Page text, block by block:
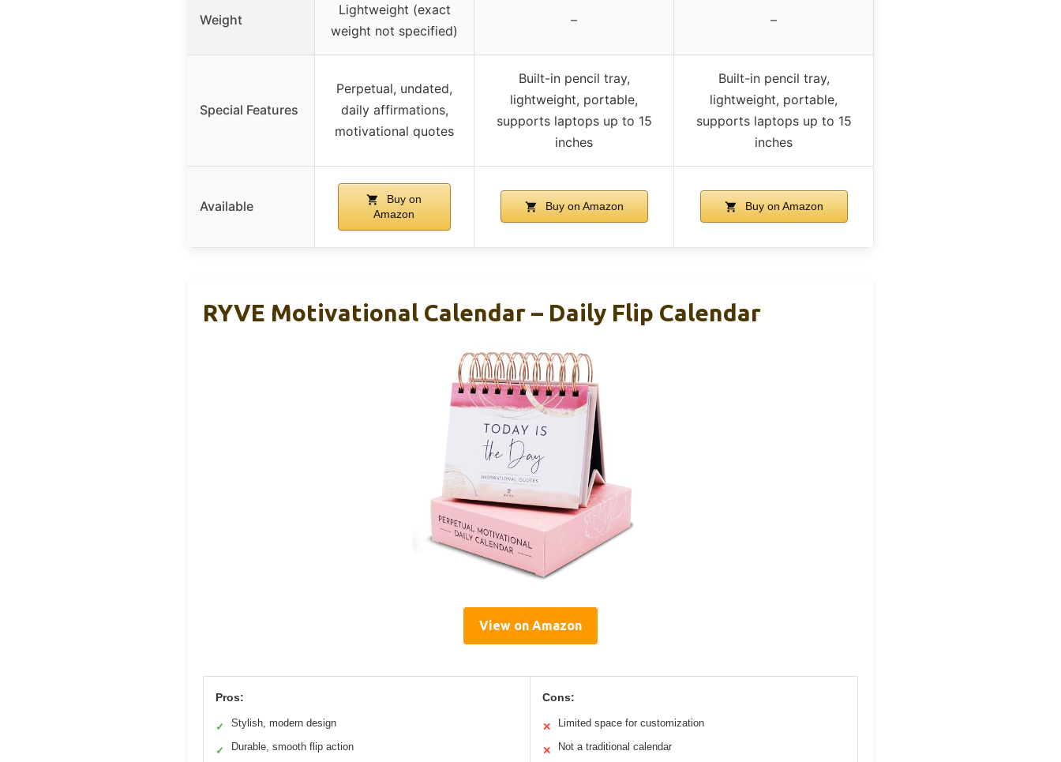
Weight
Lightweight (exact
weight not specified)
– –
Special Features
Perpetual, undated,
daily affirmations,
motivational quotes
Built-in pencil tray,
lightweight, portable,
supports laptops up to 15
inches
Built-in pencil tray,
lightweight, portable,
supports laptops up to 15
inches
Available
Buy on
Amazon
Buy on Amazon Buy on Amazon
RYVE Motivational Calendar – Daily Flip Calendar
View on Amazon
Pros:
✓ Stylish, modern design
✓ Durable, smooth flip action
Cons:
✕ Limited space for customization
✕ Not a traditional calendar